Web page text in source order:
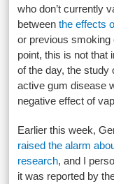
who don’t currently
betweenthe effects
or previous smoking
point, this is not that
of the day, the
active gum disease
negative effect of
Earlier this week,
raised the alarm
research, and I
it was reported by